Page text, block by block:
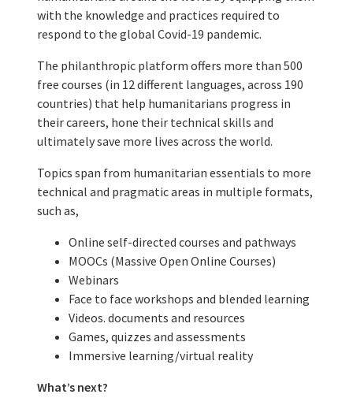
with the knowledge and practices required to
respond to the global Covid-19 pandemic.
The philanthropic platform offers more than 500
free courses (in 12 different languages, across 190
countries) that help humanitarians progress in
their careers, hone their technical skills and
ultimately save more lives across the world.
Topics span from humanitarian essentials to more
technical and pragmatic areas in multiple formats,
such as,
Online self-directed courses and pathways
MOOCs (Massive Open Online Courses)
Webinars
Face to face workshops and blended learning
Videos. documents and resources
Games, quizzes and assessments
Immersive learning/virtual reality
What’s next?